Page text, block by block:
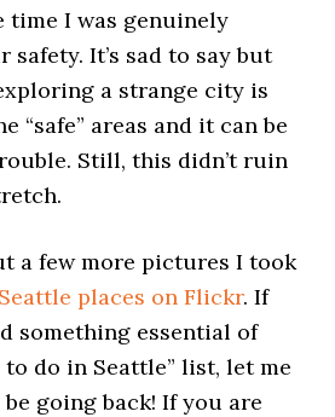
time I was genuinely
safety. It’s sad to say but
a strange city is
“safe” areas and it can be
Still, this didn’t ruin
a few more pictures I took
Seattle places on Flickr. If
something essential of
do in Seattle” list, let me
be going back! If you are